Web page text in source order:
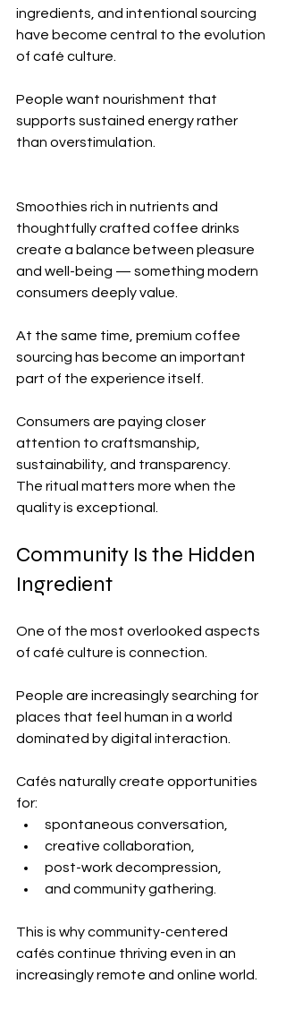
ingredients, and intentional sourcing
have become central to the evolution
of café culture.
People want nourishment that
supports sustained energy rather
than overstimulation.
Smoothies rich in nutrients and
thoughtfully crafted coffee drinks
create a balance between pleasure
and well-being — something modern
consumers deeply value.
At the same time, premium coffee
sourcing has become an important
part of the experience itself.
Consumers are paying closer
attention to craftsmanship,
sustainability, and transparency.
The ritual matters more when the
quality is exceptional.
Community Is the Hidden
Ingredient
One of the most overlooked aspects
of café culture is connection.
People are increasingly searching for
places that feel human in a world
dominated by digital interaction.
Cafés naturally create opportunities
for:
spontaneous conversation,
creative collaboration,
post-work decompression,
and community gathering.
This is why community-centered
cafés continue thriving even in an
increasingly remote and online world.